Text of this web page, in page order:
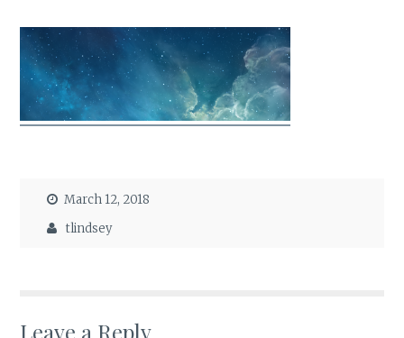
March 12, 2018
tlindsey
Leave a Reply